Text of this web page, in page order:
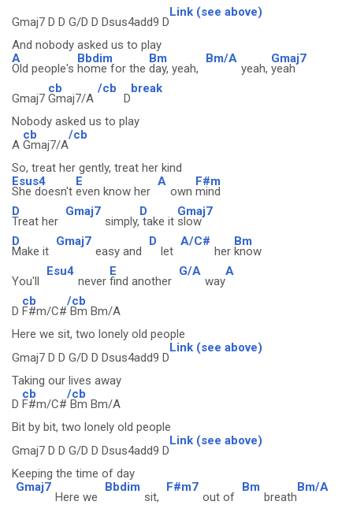
Gmaj7 D D G/D D Dsus4add9 D
Link (see above)
And nobody asked us to play
A
Old people's
Bbdim
home for the
Bm
day, yeah,
Bm/A
yeah,
Gmaj7
yeah
Gmaj7
cb
Gmaj7/A
/cb
D
break
Nobody asked us to play
A
cb
Gmaj7/A
/cb
So, treat her gently, treat her kind
Esus4
She doesn't
E
even know her
A
own
F#m
mind
D
Treat her
Gmaj7
simply,
D
take it
Gmaj7
slow
D
Make it
Gmaj7
easy and
D
let
A/C#
her
Bm
know
You'll
Esu4
never
E
find another
G/A
way
A
D
cb
F#m/C#
/cb
Bm Bm/A
Here we sit, two lonely old people
Gmaj7 D D G/D D Dsus4add9 D
Link (see above)
Taking our lives away
D
cb
F#m/C#
/cb
Bm Bm/A
Bit by bit, two lonely old people
Gmaj7 D D G/D D Dsus4add9 D
Link (see above)
Keeping the time of day
Gmaj7
Here we
Bbdim
sit,
F#m7
out of
Bm
breath
Bm/A